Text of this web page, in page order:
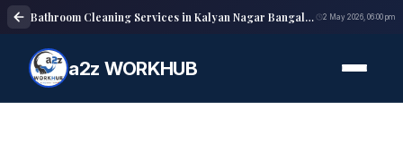
Bathroom Cleaning Services in Kalyan Nagar Bangalore | Deep Cleaning 2 May 2026, 06:00 pm
a2z WORKHUB